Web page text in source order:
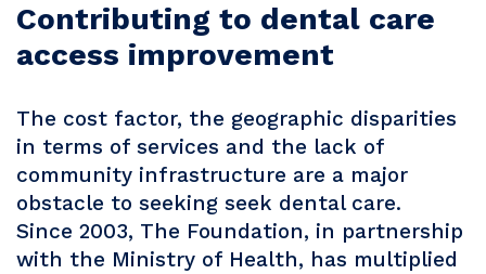
Contributing to dental care
access improvement
The cost factor, the geographic disparities
in terms of services and the lack of
community infrastructure are a major
obstacle to seeking seek dental care.
Since 2003, The Foundation, in partnership
with the Ministry of Health, has multiplied